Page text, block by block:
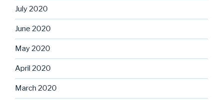
July 2020
June 2020
May 2020
April 2020
March 2020